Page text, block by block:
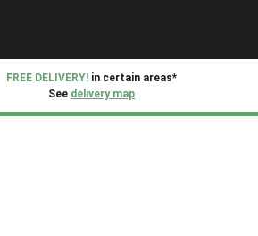
FREE DELIVERY! in certain areas*
See delivery map